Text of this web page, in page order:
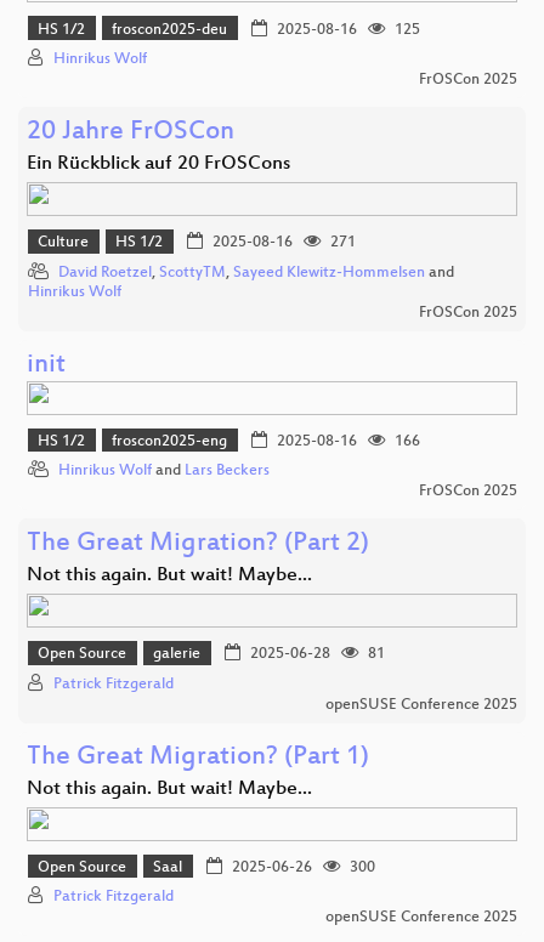
HS 1/2 froscon2025-deu 2025-08-16
125
Hinrikus Wolf
FrOSCon 2025
20 Jahre FrOSCon
Ein Rückblick auf 20 FrOSCons
Culture HS 1/2 2025-08-16
271
David Roetzel , ScottyTM, Sayeed Klewitz-Hommelsen and
Hinrikus Wolf
FrOSCon 2025
init
HS 1/2 froscon2025-eng 2025-08-16
166
Hinrikus Wolf and Lars Beckers
FrOSCon 2025
The Great Migration? (Part 2)
Not this again. But wait! Maybe...
Open Source galerie 2025-06-28
81
Patrick Fitzgerald
openSUSE Conference 2025
The Great Migration? (Part 1)
Not this again. But wait! Maybe...
Open Source Saal 2025-06-26
300
Patrick Fitzgerald
openSUSE Conference 2025